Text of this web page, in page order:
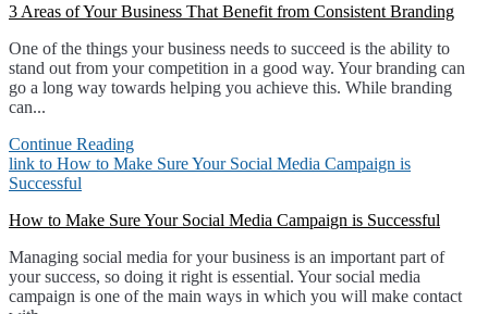
3 Areas of Your Business That Benefit from Consistent Branding
One of the things your business needs to succeed is the ability to
stand out from your competition in a good way. Your branding can
go a long way towards helping you achieve this. While branding
can...
Continue Reading
link to How to Make Sure Your Social Media Campaign is
Successful
How to Make Sure Your Social Media Campaign is Successful
Managing social media for your business is an important part of
your success, so doing it right is essential. Your social media
campaign is one of the main ways in which you will make contact